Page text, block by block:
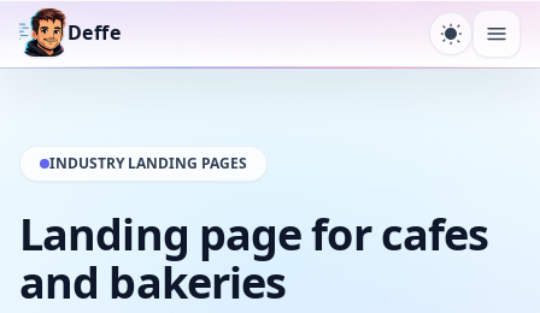
Deffe
Toggle
INDUSTRY LANDING PAGES
Landing page for cafes
and bakeries